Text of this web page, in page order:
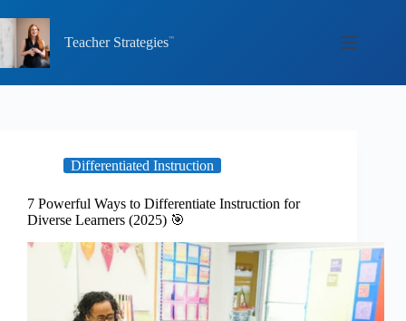
to
content
Teacher Strategies
Differentiated Instruction
7 Powerful Ways to Differentiate Instruction for
Diverse Learners (2025) 🎯